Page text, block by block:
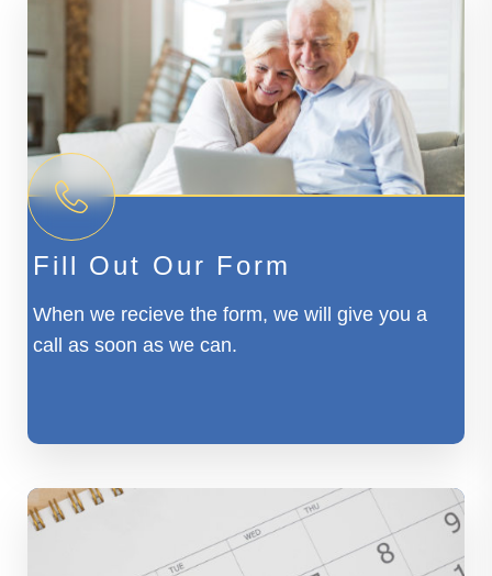
Fill Out Our Form
When we recieve the form, we will give you a
call as soon as we can.